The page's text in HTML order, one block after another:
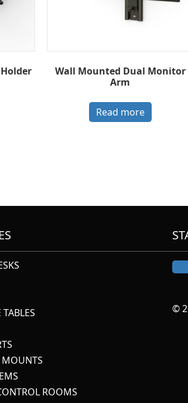
Wall Mounted Dual Monitor
Arm
Read more
ROOMS
©